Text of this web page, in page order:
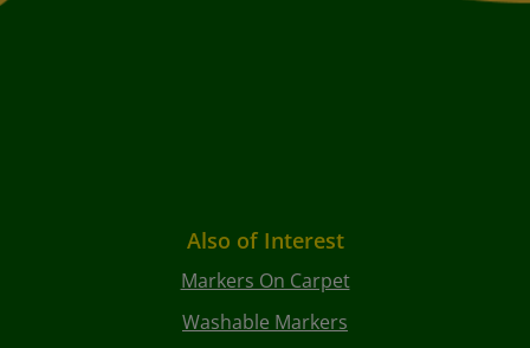
Also of Interest
Markers On Carpet
Washable Markers